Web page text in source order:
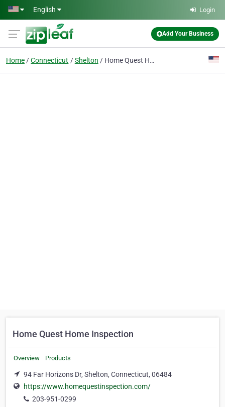
Skip to main content
English Login
Add Your Business
Home Connecticut Shelton Home Quest Home Inspection
Home Quest Home Inspection
Overview Products
94 Far Horizons Dr, Shelton, Connecticut, 06484
https://www.homequestinspection.com/
203-951-0299